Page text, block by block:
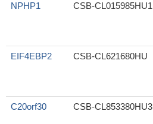
NPHP1
CSB-CL015985HU1
EIF4EBP2
CSB-CL621680HU
C20orf30
CSB-CL853380HU3